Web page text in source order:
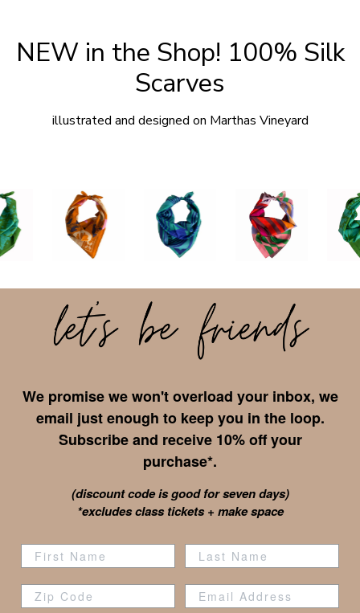
NEW in the Shop! 100% Silk
Scarves
illustrated and designed on Marthas Vineyard
We promise we won't overload your inbox, we
email just enough to keep you in the loop.
Subscribe and receive 10% off your
purchase*.
(discount code is good for seven days)
*excludes class tickets + make space
Zip Code